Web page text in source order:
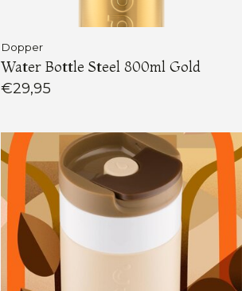
Dopper
Water Bottle Steel 800ml Gold
€29,95